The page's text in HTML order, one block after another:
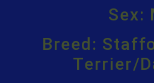
Sex:
Breed:
Terrier/